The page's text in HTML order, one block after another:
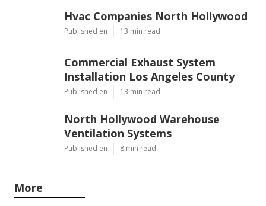
Hvac Companies North Hollywood
Published en 13 min read
Commercial Exhaust System
Installation Los Angeles County
Published en 13 min read
North Hollywood Warehouse
Ventilation Systems
Published en 8 min read
More